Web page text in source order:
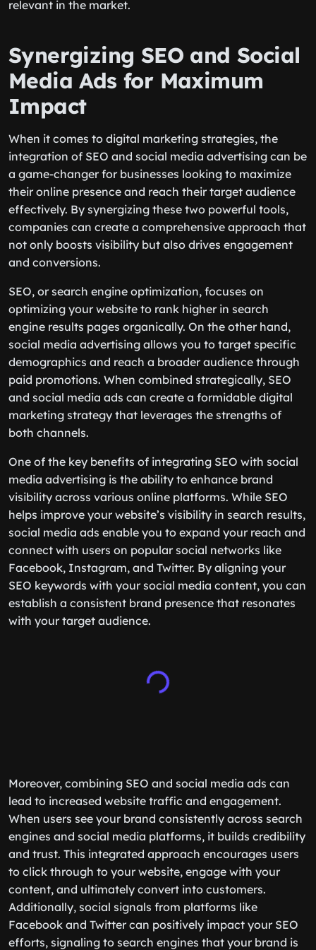
relevant in the market.
Synergizing SEO and Social
Media Ads for Maximum
Impact
When it comes to digital marketing strategies, the
integration of SEO and social media advertising can be
a game-changer for businesses looking to maximize
their online presence and reach their target audience
effectively. By synergizing these two powerful tools,
companies can create a comprehensive approach that
not only boosts visibility but also drives engagement
and conversions.
SEO, or search engine optimization, focuses on
optimizing your website to rank higher in search
engine results pages organically. On the other hand,
social media advertising allows you to target specific
demographics and reach a broader audience through
paid promotions. When combined strategically, SEO
and social media ads can create a formidable digital
marketing strategy that leverages the strengths of
both channels.
One of the key benefits of integrating SEO with social
media advertising is the ability to enhance brand
visibility across various online platforms. While SEO
helps improve your website’s visibility in search results,
social media ads enable you to expand your reach and
connect with users on popular social networks like
Facebook, Instagram, and Twitter. By aligning your
SEO keywords with your social media content, you can
establish a consistent brand presence that resonates
with your target audience.
Moreover, combining SEO and social media ads can
lead to increased website traffic and engagement.
When users see your brand consistently across search
engines and social media platforms, it builds credibility
and trust. This integrated approach encourages users
to click through to your website, engage with your
content, and ultimately convert into customers.
Additionally, social signals from platforms like
Facebook and Twitter can positively impact your SEO
efforts, signaling to search engines that your brand is